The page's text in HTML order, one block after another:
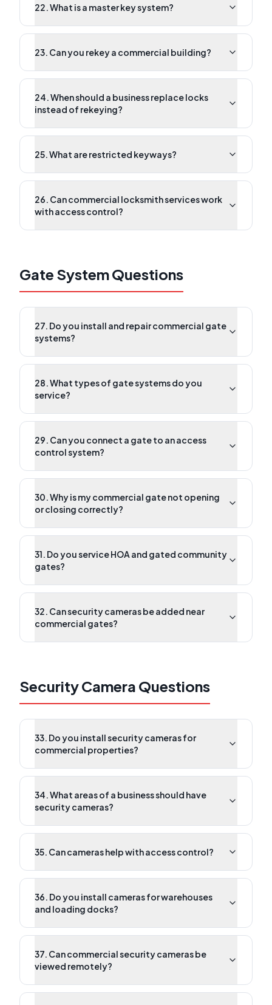
22. What is a master key system?
23. Can you rekey a commercial building?
24. When should a business replace locks
instead of rekeying?
25. What are restricted keyways?
26. Can commercial locksmith services work
with access control?
Gate System Questions
27. Do you install and repair commercial gate
systems?
28. What types of gate systems do you
service?
29. Can you connect a gate to an access
control system?
30. Why is my commercial gate not opening
or closing correctly?
31. Do you service HOA and gated community
gates?
32. Can security cameras be added near
commercial gates?
Security Camera Questions
33. Do you install security cameras for
commercial properties?
34. What areas of a business should have
security cameras?
35. Can cameras help with access control?
36. Do you install cameras for warehouses
and loading docks?
37. Can commercial security cameras be
viewed remotely?